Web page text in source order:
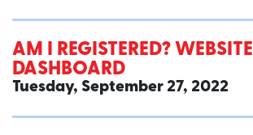
AM I REGISTERED? WEBSITE
DASHBOARD
Tuesday, September 27, 2022